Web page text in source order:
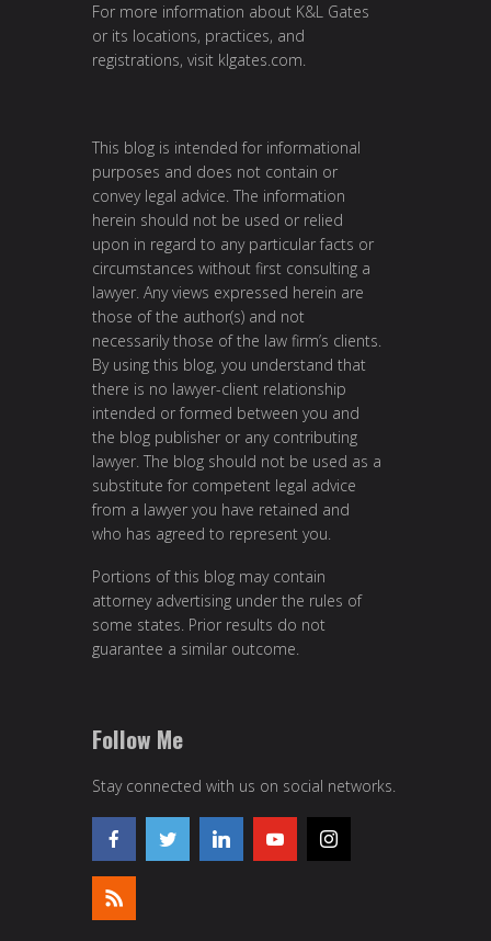
For more information about K&L Gates
or its locations, practices, and
registrations, visit klgates.com.
This blog is intended for informational
purposes and does not contain or
convey legal advice. The information
herein should not be used or relied
upon in regard to any particular facts or
circumstances without first consulting a
lawyer. Any views expressed herein are
those of the author(s) and not
necessarily those of the law firm’s clients.
By using this blog, you understand that
there is no lawyer-client relationship
intended or formed between you and
the blog publisher or any contributing
lawyer. The blog should not be used as a
substitute for competent legal advice
from a lawyer you have retained and
who has agreed to represent you.
Portions of this blog may contain
attorney advertising under the rules of
some states. Prior results do not
guarantee a similar outcome.
Follow Me
Stay connected with us on social networks.